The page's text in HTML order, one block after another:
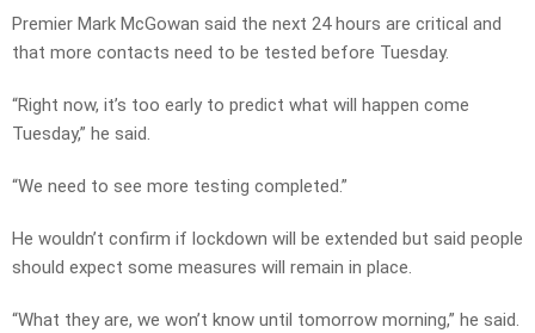
Premier Mark McGowan said the next 24 hours are critical and
that more contacts need to be tested before Tuesday.
“Right now, it’s too early to predict what will happen come
Tuesday,” he said.
“We need to see more testing completed.”
He wouldn’t confirm if lockdown will be extended but said people
should expect some measures will remain in place.
“What they are, we won’t know until tomorrow morning,” he said.